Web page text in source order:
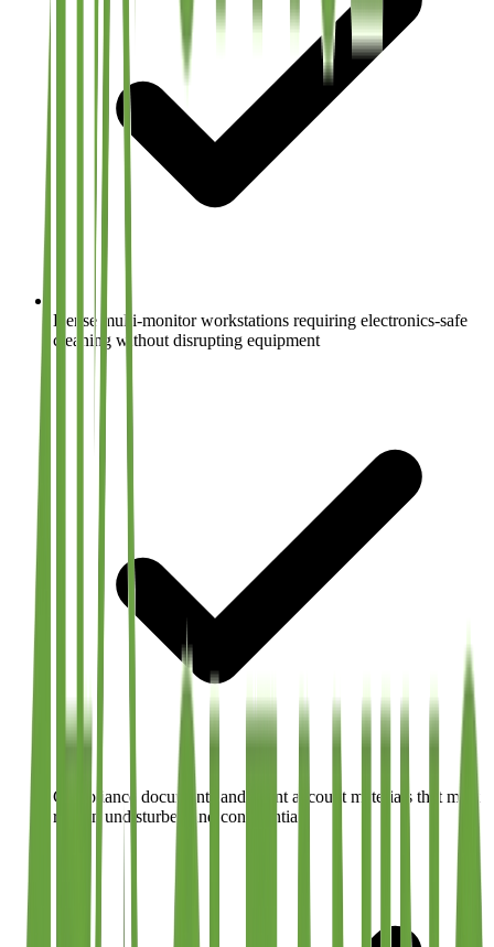
Dense multi-monitor workstations requiring electronics-safe
cleaning without disrupting equipment
Compliance documents and client account materials that must
remain undisturbed and confidential